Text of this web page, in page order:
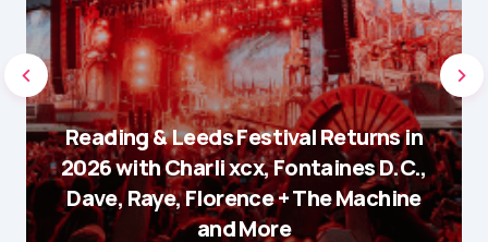
Reading & Leeds Festival Returns in
2026 with Charli xcx, Fontaines D.C.,
Dave, Raye, Florence + The Machine
and More